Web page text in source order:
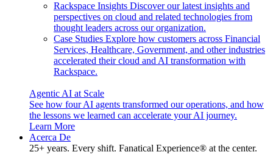
Rackspace Insights Discover our latest insights and
perspectives on cloud and related technologies from
thought leaders across our organization.
Case Studies Explore how customers across Financial
Services, Healthcare, Government, and other industries
accelerated their cloud and AI transformation with
Rackspace.
Agentic AI at Scale
See how four AI agents transformed our operations, and how
the lessons we learned can accelerate your AI journey.
Learn More
Acerca De
25+ years. Every shift. Fanatical Experience® at the center.